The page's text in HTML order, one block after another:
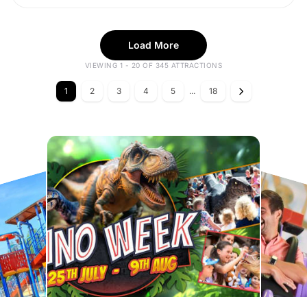
Load More
VIEWING 1 - 20 OF 345 ATTRACTIONS
1 2 3 4 5 ... 18